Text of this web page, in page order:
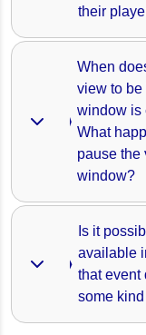
their
When
view to
window is
What
pause the
window?
Is it
available
that event
some